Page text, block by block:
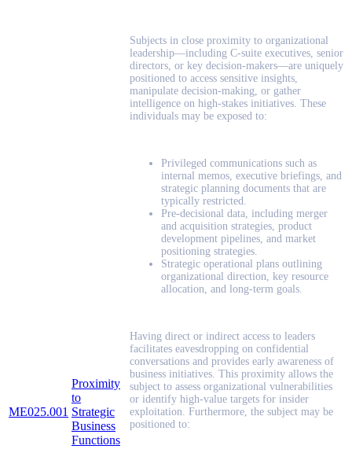
ME025.001
Proximity
to
Strategic
Business
Functions
Subjects in close proximity to organizational
leadership—including C-suite executives, senior
directors, or key decision-makers—are uniquely
positioned to access sensitive insights,
manipulate decision-making, or gather
intelligence on high-stakes initiatives. These
individuals may be exposed to:
Privileged communications such as
internal memos, executive briefings, and
strategic planning documents that are
typically restricted.
Pre-decisional data, including merger
and acquisition strategies, product
development pipelines, and market
positioning strategies.
Strategic operational plans outlining
organizational direction, key resource
allocation, and long-term goals.
Having direct or indirect access to leaders
facilitates eavesdropping on confidential
conversations and provides early awareness of
business initiatives. This proximity allows the
subject to assess organizational vulnerabilities
or identify high-value targets for insider
exploitation. Furthermore, the subject may be
positioned to: